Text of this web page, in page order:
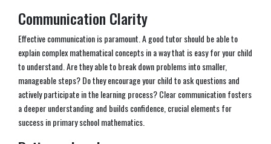
Communication Clarity
Effective communication is paramount. A good tutor should be able to
explain complex mathematical concepts in a way that is easy for your child
to understand. Are they able to break down problems into smaller,
manageable steps? Do they encourage your child to ask questions and
actively participate in the learning process? Clear communication fosters
a deeper understanding and builds confidence, crucial elements for
success in primary school mathematics.